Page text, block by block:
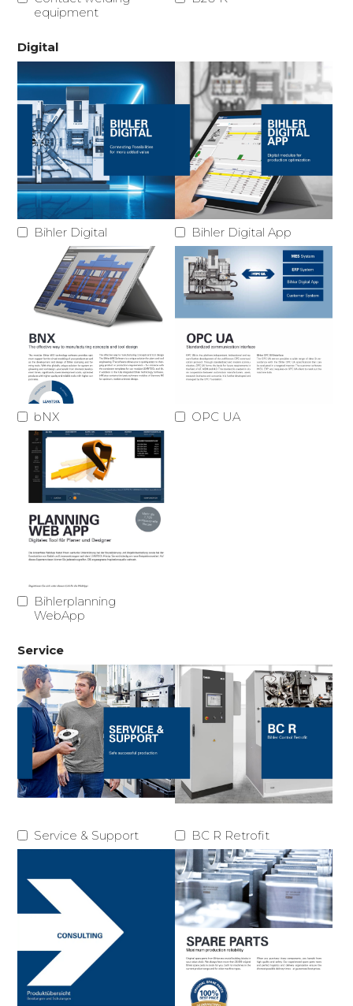
equipment
Digital
Bihler Digital Bihler Digital App
bNX OPC UA
Bihlerplanning
WebApp
Service
Service & Support BC R Retrofit